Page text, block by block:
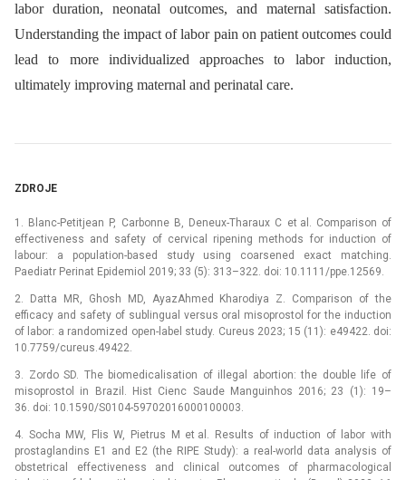
labor duration, neonatal outcomes, and maternal satisfaction.
Understanding the impact of labor pain on patient outcomes could
lead to more individualized approaches to labor induction,
ultimately improving maternal and perinatal care.
ZDROJE
1. Blanc-Petitjean P, Carbonne B, Deneux-Tharaux C et al. Comparison of
effectiveness and safety of cervical ripening methods for induction of
labour: a population-based study using coarsened exact matching.
Paediatr Perinat Epidemiol 2019; 33 (5): 313–322. doi: 10.1111/ppe.12569.
2. Datta MR, Ghosh MD, AyazAhmed Kharodiya Z. Comparison of the
efficacy and safety of sublingual versus oral misoprostol for the induction
of labor: a randomized open-label study. Cureus 2023; 15 (11): e49422. doi:
10.7759/cureus.49422.
3. Zordo SD. The biomedicalisation of illegal abortion: the double life of
misoprostol in Brazil. Hist Cienc Saude Manguinhos 2016; 23 (1): 19–
36. doi: 10.1590/S0104-59702016000100003.
4. Socha MW, Flis W, Pietrus M et al. Results of induction of labor with
prostaglandins E1 and E2 (the RIPE Study): a real-world data analysis of
obstetrical effectiveness and clinical outcomes of pharmacological